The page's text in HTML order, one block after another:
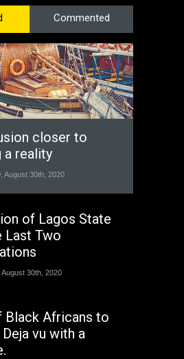
Commented
closer to
a reality
August 30th, 2020
of Lagos State
Last Two
August 30th, 2020
Black Africans to
vu with a